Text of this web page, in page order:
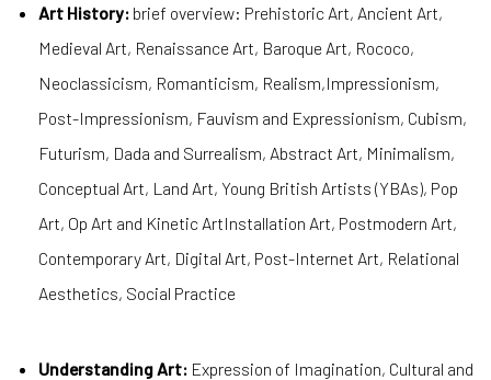
Art History: brief overview: Prehistoric Art, Ancient Art,
Medieval Art, Renaissance Art, Baroque Art, Rococo,
Neoclassicism, Romanticism, Realism,Impressionism,
Post-Impressionism, Fauvism and Expressionism, Cubism,
Futurism, Dada and Surrealism, Abstract Art, Minimalism,
Conceptual Art, Land Art, Young British Artists (YBAs), Pop
Art, Op Art and Kinetic ArtInstallation Art, Postmodern Art,
Contemporary Art, Digital Art, Post-Internet Art, Relational
Aesthetics, Social Practice
Understanding Art: Expression of Imagination, Cultural and